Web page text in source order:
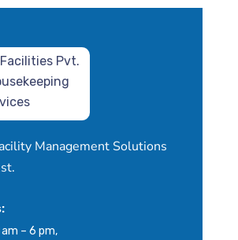
Management Solutions
am – 6 pm,